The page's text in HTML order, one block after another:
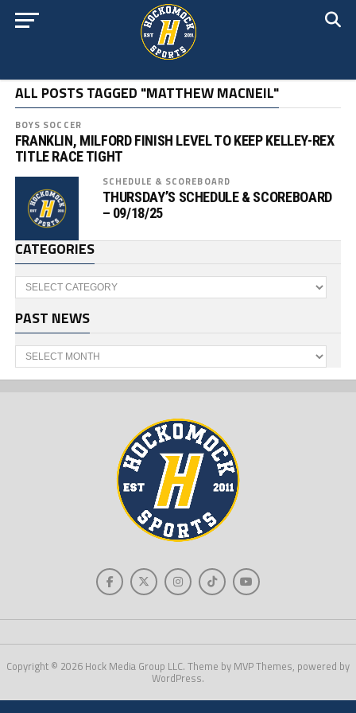
ALL POSTS TAGGED "MATTHEW MACNEIL"
BOYS SOCCER
FRANKLIN, MILFORD FINISH LEVEL TO KEEP KELLEY-REX
TITLE RACE TIGHT
SCHEDULE & SCOREBOARD
THURSDAY’S SCHEDULE & SCOREBOARD
– 09/18/25
CATEGORIES
Categories
PAST NEWS
Past
News
Copyright © 2026 Hock Media Group LLC. Theme by MVP Themes, powered by
WordPress.